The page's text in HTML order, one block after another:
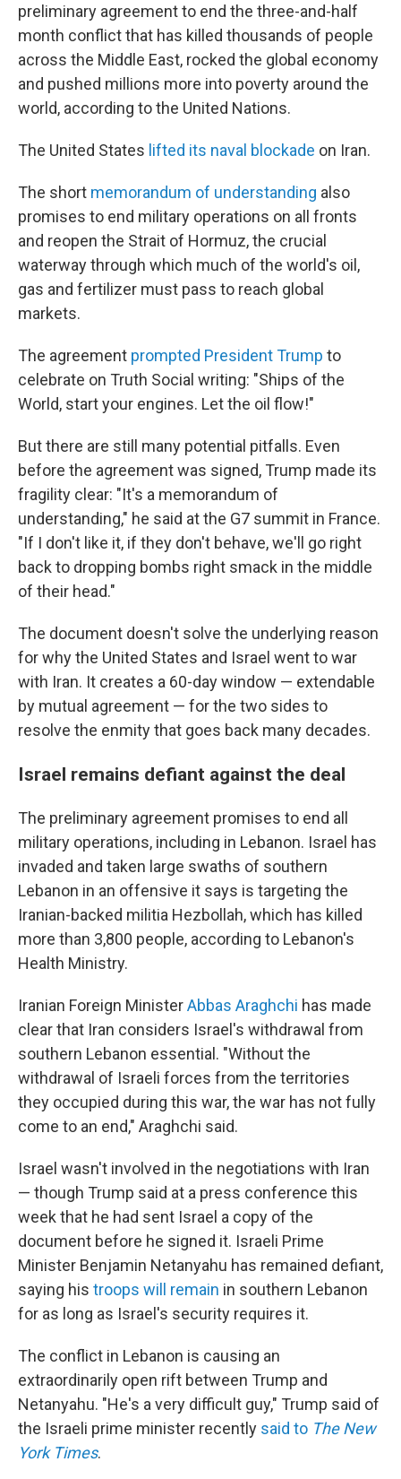
preliminary agreement to end the three-and-half
month conflict that has killed thousands of people
across the Middle East, rocked the global economy
and pushed millions more into poverty around the
world, according to the United Nations.
The United States lifted its naval blockade on Iran.
The short memorandum of understanding also
promises to end military operations on all fronts
and reopen the Strait of Hormuz, the crucial
waterway through which much of the world's oil,
gas and fertilizer must pass to reach global
markets.
The agreement prompted President Trump to
celebrate on Truth Social writing: "Ships of the
World, start your engines. Let the oil flow!"
But there are still many potential pitfalls. Even
before the agreement was signed, Trump made its
fragility clear: "It's a memorandum of
understanding," he said at the G7 summit in France.
"If I don't like it, if they don't behave, we'll go right
back to dropping bombs right smack in the middle
of their head."
The document doesn't solve the underlying reason
for why the United States and Israel went to war
with Iran. It creates a 60-day window — extendable
by mutual agreement — for the two sides to
resolve the enmity that goes back many decades.
Israel remains defiant against the deal
The preliminary agreement promises to end all
military operations, including in Lebanon. Israel has
invaded and taken large swaths of southern
Lebanon in an offensive it says is targeting the
Iranian-backed militia Hezbollah, which has killed
more than 3,800 people, according to Lebanon's
Health Ministry.
Iranian Foreign MinisterAbbas Araghchi has made
clear that Iran considers Israel's withdrawal from
southern Lebanon essential. "Without the
withdrawal of Israeli forces from the territories
they occupied during this war, the war has not fully
come to an end," Araghchi said.
Israel wasn't involved in the negotiations with Iran
— though Trump said at a press conference this
week that he had sent Israel a copy of the
document before he signed it. Israeli Prime
Minister Benjamin Netanyahu has remained defiant,
saying his troops will remain in southern Lebanon
for as long as Israel's security requires it.
The conflict in Lebanon is causing an
extraordinarily open rift between Trump and
Netanyahu. "He's a very difficult guy," Trump said of
the Israeli prime minister recently said to The New
York Times.